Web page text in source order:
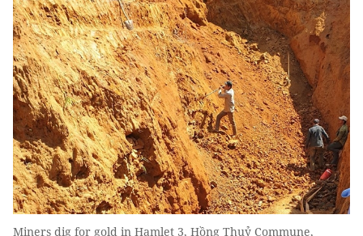
Miners dig for gold in Hamlet 3, Hồng Thuỷ Commune,